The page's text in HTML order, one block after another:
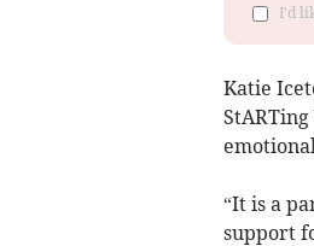
I'd
Katie
“It is a
support